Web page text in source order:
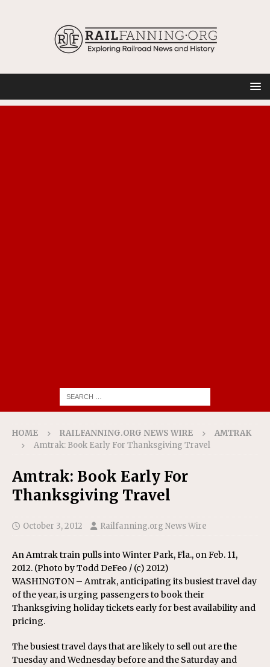
HOME RAILFANNING.ORG NEWS WIRE
AMTRAK
Amtrak: Book Early For Thanksgiving Travel
Amtrak: Book Early For
Thanksgiving Travel
October 3, 2012 Railfanning.org News Wire
An Amtrak train pulls into Winter Park, Fla., on Feb. 11,
2012. (Photo by Todd DeFeo / (c) 2012)
WASHINGTON – Amtrak, anticipating its busiest travel day
of the year, is urging passengers to book their
Thanksgiving holiday tickets early for best availability and
pricing.
The busiest travel days that are likely to sell out are the
Tuesday and Wednesday before and the Saturday and